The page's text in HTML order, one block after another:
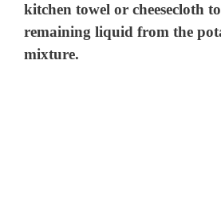
kitchen towel or cheesecloth
remaining liquid from the
mixture.